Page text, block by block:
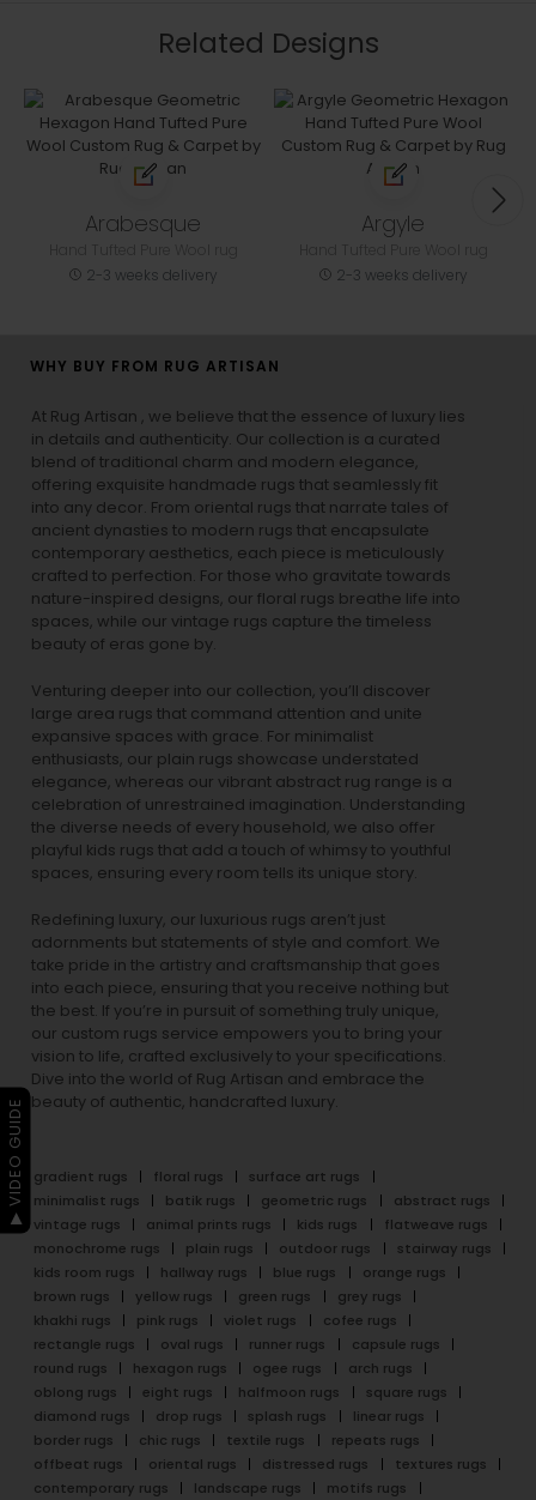
Related Designs
Arabesque
2-3 weeks delivery
Argyle
2-3 weeks delivery
WHY BUY FROM RUG ARTISAN
At Rug Artisan , we believe that the essence of luxury lies
in details and authenticity. Our collection is a curated
blend of traditional charm and modern elegance,
offering exquisite handmade rugs that seamlessly fit
into any decor. From oriental rugs that narrate tales of
ancient dynasties to modern rugs that encapsulate
contemporary aesthetics, each piece is meticulously
crafted to perfection. For those who gravitate towards
nature-inspired designs, our floral rugs breathe life into
spaces, while our vintage rugs capture the timeless
beauty of eras gone by.
Venturing deeper into our collection, you’ll discover
large area rugs that command attention and unite
expansive spaces with grace. For minimalist
enthusiasts, our plain rugs showcase understated
elegance, whereas our vibrant abstract rug range is a
celebration of unrestrained imagination. Understanding
the diverse needs of every household, we also offer
playful kids rugs that add a touch of whimsy to youthful
spaces, ensuring every room tells its unique story.
Redefining luxury, our luxurious rugs aren’t just
adornments but statements of style and comfort. We
take pride in the artistry and craftsmanship that goes
into each piece, ensuring that you receive nothing but
the best. If you’re in pursuit of something truly unique,
our custom rugs service empowers you to bring your
vision to life, crafted exclusively to your specifications.
Dive into the world of Rug Artisan and embrace the
beauty of authentic, handcrafted luxury.
gradient rugs floral rugs
surface art rugs
minimalist rugs
batik rugs geometric rugs
abstract rugs
vintage rugs
animal prints rugs kids rugs
flatweave rugs
monochrome rugs
plain rugs outdoor rugs
stairway rugs
kids room rugs
hallway rugs blue rugs
orange rugs
brown rugs
yellow rugs green rugs
grey rugs
khakhi rugs
pink rugs violet rugs
cofee rugs
rectangle rugs
oval rugs runner rugs
capsule rugs
round rugs
hexagon rugs ogee rugs
arch rugs
oblong rugs
eight rugs halfmoon rugs
square rugs
diamond rugs
drop rugs splash rugs
linear rugs
border rugs
chic rugs textile rugs
repeats rugs
offbeat rugs
oriental rugs distressed rugs
textures rugs
contemporary rugs
landscape rugs
motifs rugs
▶ VIDEO GUIDE